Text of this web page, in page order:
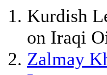
Kurdish
on Iraqi
Zalmay